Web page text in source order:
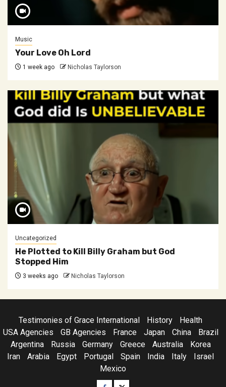
Music
Your Love Oh Lord
1 week ago Nicholas Taylorson
Uncategorized
He Plotted to Kill Billy Graham but God
Stopped Him
3 weeks ago Nicholas Taylorson
Testimonies of Grace International History
Health
USA Agencies
GB Agencies France Japan China
Brazil
Argentina
Russia Germany Greece Australia
Korea
Iran
Arabia Egypt Portugal Spain India Italy
Israel
Mexico